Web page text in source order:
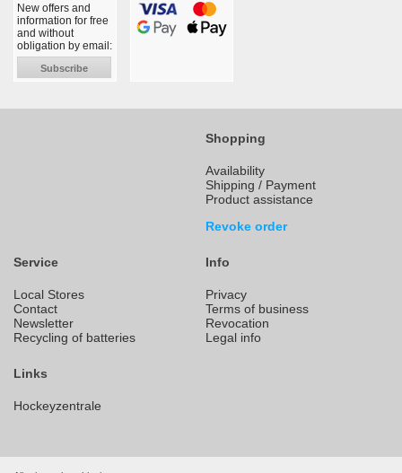
New offers and
information for free
and without
obligation by email:
Subscribe
Shopping
Availability
Shipping / Payment
Product assistance
Revoke order
Service
Local Stores
Contact
Newsletter
Recycling of batteries
Info
Privacy
Terms of business
Revocation
Legal info
Links
Hockeyzentrale